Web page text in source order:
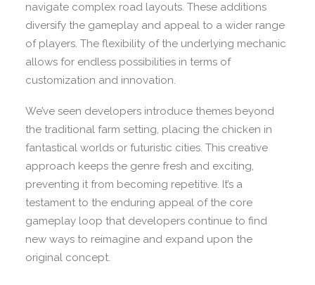
navigate complex road layouts. These additions
diversify the gameplay and appeal to a wider range
of players. The flexibility of the underlying mechanic
allows for endless possibilities in terms of
customization and innovation.
We’ve seen developers introduce themes beyond
the traditional farm setting, placing the chicken in
fantastical worlds or futuristic cities. This creative
approach keeps the genre fresh and exciting,
preventing it from becoming repetitive. It’s a
testament to the enduring appeal of the core
gameplay loop that developers continue to find
new ways to reimagine and expand upon the
original concept.